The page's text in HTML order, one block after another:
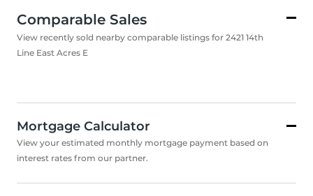
Comparable Sales
View recently sold nearby comparable listings for 2421 14th
Line East Acres E
Mortgage Calculator
View your estimated monthly mortgage payment based on
interest rates from our partner.